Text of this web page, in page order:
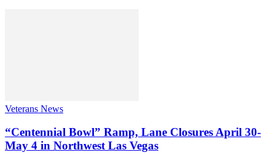
Veterans News
“Centennial Bowl” Ramp, Lane Closures April 30-
May 4 in Northwest Las Vegas